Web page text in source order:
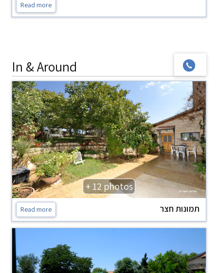
Read more
In & Around
+ 12 photos
תמונות חצר Read more